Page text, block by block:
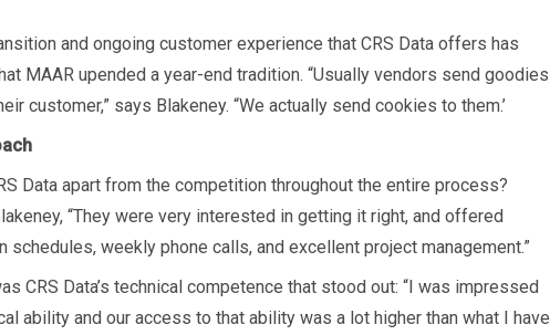
and ongoing customer experience that CRS Data offers has
MAAR upended a year-end tradition. “Usually vendors send goodies
customer,” says Blakeney. “We actually send cookies to them.’
Data apart from the competition throughout the entire process?
“They were very interested in getting it right, and offered
schedules, weekly phone calls, and excellent project management.”
CRS Data’s technical competence that stood out: “I was impressed
ability and our access to that ability was a lot higher than what I have